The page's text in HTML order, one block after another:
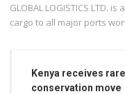
GLOBAL LOGISTICS LTD.
cargo to all major ports
Kenya receives
conservation move